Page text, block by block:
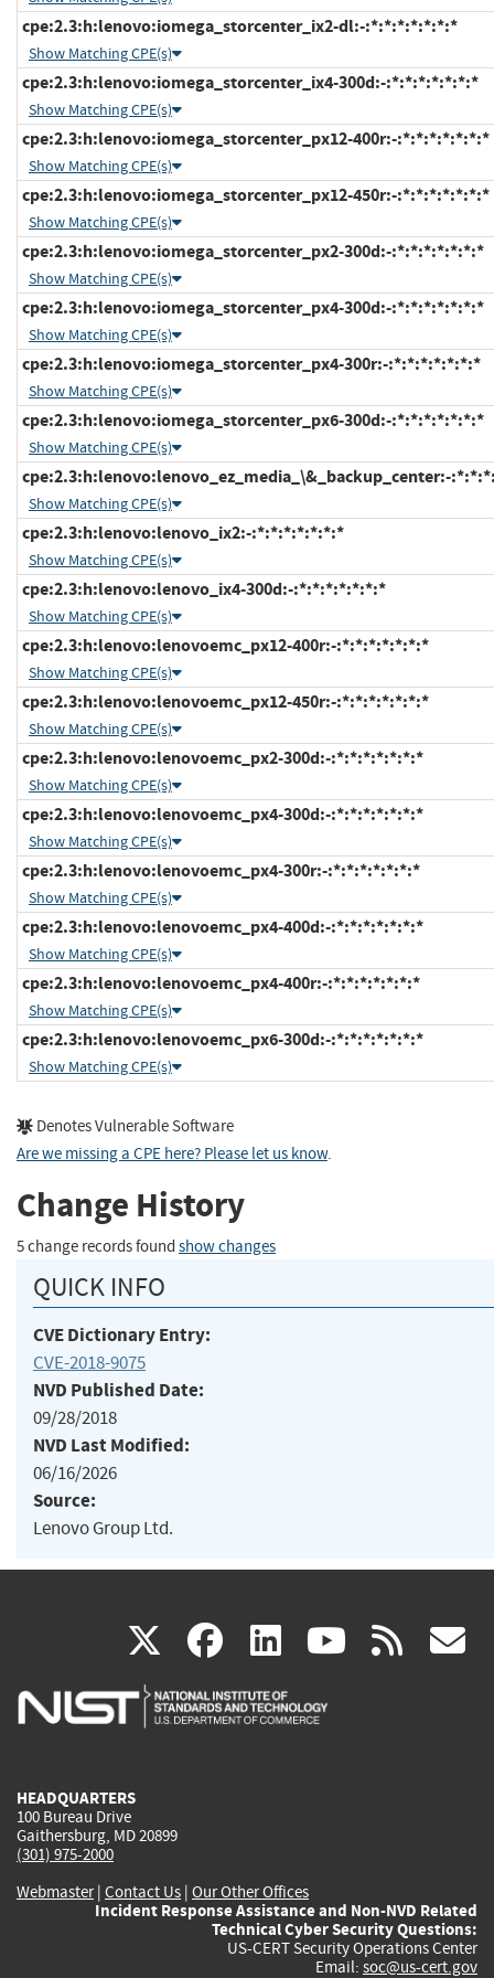
cpe:2.3:h:lenovo:iomega_storcenter_ix2-dl:-:*:*:*:*:*:*:*
Show Matching CPE(s)
cpe:2.3:h:lenovo:iomega_storcenter_ix4-300d:-:*:*:*:*:*:*:*
Show Matching CPE(s)
cpe:2.3:h:lenovo:iomega_storcenter_px12-400r:-:*:*:*:*:*:*:*
Show Matching CPE(s)
cpe:2.3:h:lenovo:iomega_storcenter_px12-450r:-:*:*:*:*:*:*:*
Show Matching CPE(s)
cpe:2.3:h:lenovo:iomega_storcenter_px2-300d:-:*:*:*:*:*:*:*
Show Matching CPE(s)
cpe:2.3:h:lenovo:iomega_storcenter_px4-300d:-:*:*:*:*:*:*:*
Show Matching CPE(s)
cpe:2.3:h:lenovo:iomega_storcenter_px4-300r:-:*:*:*:*:*:*:*
Show Matching CPE(s)
cpe:2.3:h:lenovo:iomega_storcenter_px6-300d:-:*:*:*:*:*:*:*
Show Matching CPE(s)
cpe:2.3:h:lenovo:lenovo_ez_media_\&_backup_center:-
Show Matching CPE(s)
cpe:2.3:h:lenovo:lenovo_ix2:-:*:*:*:*:*:*:*
Show Matching CPE(s)
cpe:2.3:h:lenovo:lenovo_ix4-300d:-:*:*:*:*:*:*:*
Show Matching CPE(s)
cpe:2.3:h:lenovo:lenovoemc_px12-400r:-:*:*:*:*:*:*:*
Show Matching CPE(s)
cpe:2.3:h:lenovo:lenovoemc_px12-450r:-:*:*:*:*:*:*:*
Show Matching CPE(s)
cpe:2.3:h:lenovo:lenovoemc_px2-300d:-:*:*:*:*:*:*:*
Show Matching CPE(s)
cpe:2.3:h:lenovo:lenovoemc_px4-300d:-:*:*:*:*:*:*:*
Show Matching CPE(s)
cpe:2.3:h:lenovo:lenovoemc_px4-300r:-:*:*:*:*:*:*:*
Show Matching CPE(s)
cpe:2.3:h:lenovo:lenovoemc_px4-400d:-:*:*:*:*:*:*:*
Show Matching CPE(s)
cpe:2.3:h:lenovo:lenovoemc_px4-400r:-:*:*:*:*:*:*:*
Show Matching CPE(s)
cpe:2.3:h:lenovo:lenovoemc_px6-300d:-:*:*:*:*:*:*:*
Show Matching CPE(s)
Denotes Vulnerable Software
Are we missing a CPE here? Please let us know.
Change History
5 change records found show changes
QUICK INFO
CVE Dictionary Entry:
CVE-2018-9075
NVD Published Date:
09/28/2018
NVD Last Modified:
06/16/2026
Source:
Lenovo Group Ltd.
X(link
is
facebook
(link
is
linkedin
(link
is
(link rss
HEADQUARTERS
100 Bureau Drive
Gaithersburg, MD 20899
(301) 975-2000
Webmaster| Contact Us | Our Other Offices
Incident Response Assistance and Non-NVD Related
Technical Cyber Security Questions:
US-CERT Security Operations Center
Email: soc@us-cert.gov